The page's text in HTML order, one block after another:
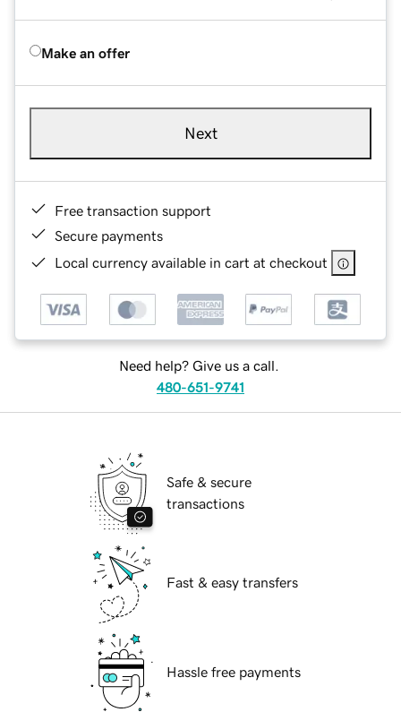
Make an offer
Next
Free transaction support
Secure payments
Local currency available in cart at checkout
Need help? Give us a call.
480-651-9741
Safe & secure
transactions
Fast & easy transfers
Hassle free payments